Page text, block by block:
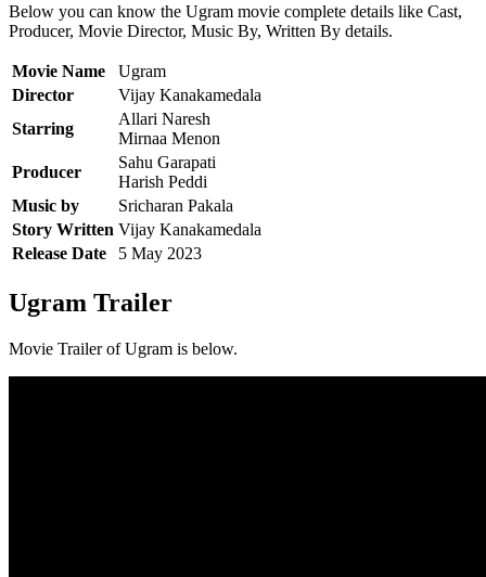
Below you can know the Ugram movie complete details like Cast,
Producer, Movie Director, Music By, Written By details.
Movie Name
Ugram
Director
Vijay Kanakamedala
Starring
Allari Naresh
Mirnaa Menon
Producer
Sahu Garapati
Harish Peddi
Music by
Sricharan Pakala
Story Written Vijay Kanakamedala
Release Date
5 May 2023
Ugram Trailer
Movie Trailer of Ugram is below.